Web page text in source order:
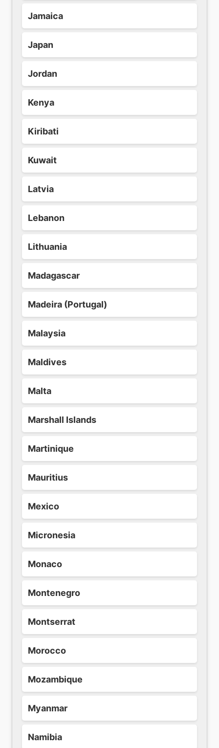
Jamaica
Japan
Jordan
Kenya
Kiribati
Kuwait
Latvia
Lebanon
Lithuania
Madagascar
Madeira (Portugal)
Malaysia
Maldives
Malta
Marshall Islands
Martinique
Mauritius
Mexico
Micronesia
Monaco
Montenegro
Montserrat
Morocco
Mozambique
Myanmar
Namibia